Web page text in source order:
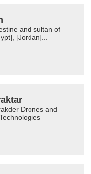
and sultan of
[Jordan]...
Drones and